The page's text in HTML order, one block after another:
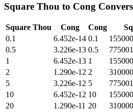
Square Thou to Cong
Square Thou Cong Cong
0.1
6.452e-14 0.1
0.5
3.226e-13 0.5
1
6.452e-13 1
2
1.290e-12 2
5
3.226e-12 5
10
6.452e-12 10
20
1.290e-11 20